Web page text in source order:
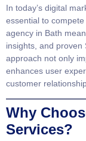
In today’s digital
essential to
agency in Bath
insights, and proven
approach not only
enhances user
customer
Why
Services?